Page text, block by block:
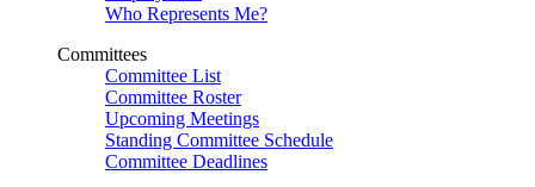
Who Represents Me?
Committees
Committee List
Committee Roster
Upcoming Meetings
Standing Committee Schedule
Committee Deadlines